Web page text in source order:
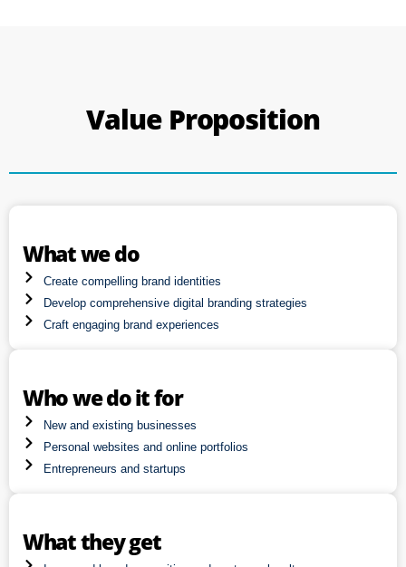
Value Proposition
What we do
Create compelling brand identities
Develop comprehensive digital branding strategies
Craft engaging brand experiences
Who we do it for
New and existing businesses
Personal websites and online portfolios
Entrepreneurs and startups
What they get